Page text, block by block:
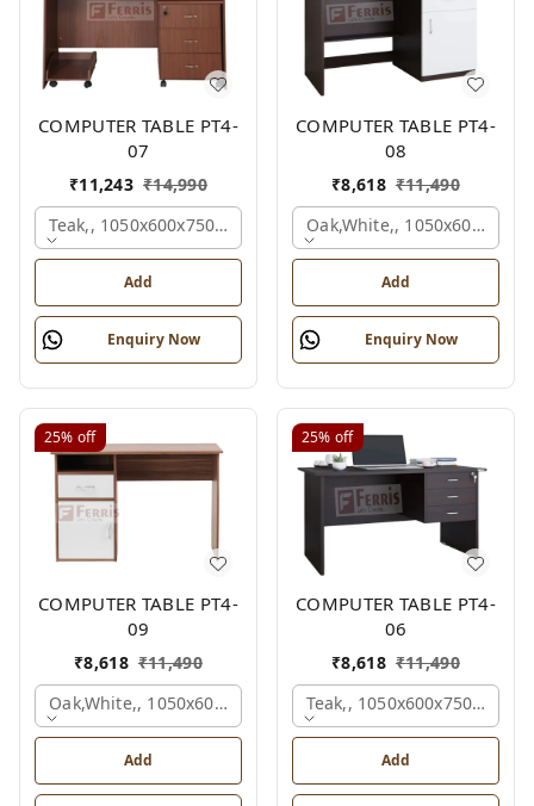
COMPUTER TABLE PT4-
07
₹11,243 ₹14,990
Teak,, 1050x600x750 Mm.
Add
Enquiry Now
COMPUTER TABLE PT4-
08
₹8,618 ₹11,490
Oak,white,, 1050x600x750
Add
Enquiry Now
25% off
COMPUTER TABLE PT4-
09
₹8,618 ₹11,490
Oak,white,, 1050x600x750 Mm.
Add
25% off
COMPUTER TABLE PT4-
06
₹8,618 ₹11,490
Teak,, 1050x600x750 Mm.
Add